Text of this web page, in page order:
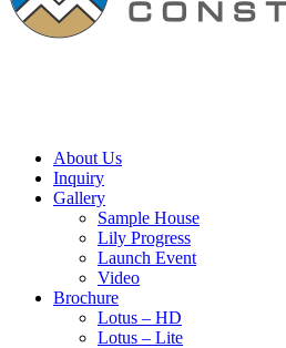
About Us
Inquiry
Gallery
Sample House
Lily Progress
Launch Event
Video
Brochure
Lotus – HD
Lotus – Lite